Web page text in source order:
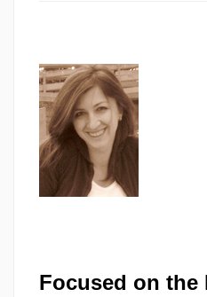
Focused on the